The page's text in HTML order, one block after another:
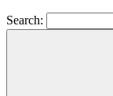
Search: